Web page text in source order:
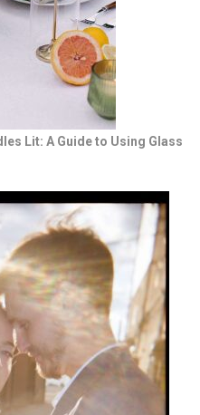
Lit: A Guide to Using Glass